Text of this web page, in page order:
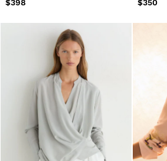
$398
$350